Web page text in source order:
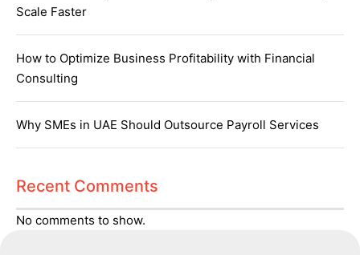
Scale Faster
How to Optimize Business Profitability with Financial
Consulting
Why SMEs in UAE Should Outsource Payroll Services
Recent Comments
No comments to show.